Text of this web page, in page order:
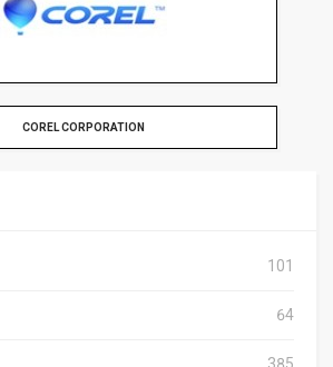
COREL CORPORATION
101
64